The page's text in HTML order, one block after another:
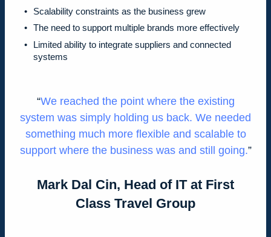
Scalability constraints as the business grew
The need to support multiple brands more effectively
Limited ability to integrate suppliers and connected
systems
We reached the point where the existing
system was simply holding us back. We needed
something much more flexible and scalable to
support where the business was and still going.
Mark Dal Cin, Head of IT at First
Class Travel Group